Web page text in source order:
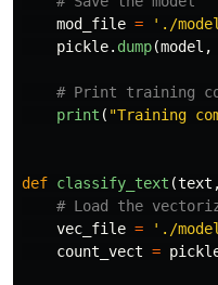
mod_file = ' ./
pickle. dump(model ,
print ( "Training
def classify_text (text ,
vec_file = ' ./
count_vect =